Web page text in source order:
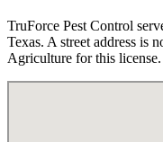
TruForce Pest Control
Texas. A street address is
Agriculture for this license.